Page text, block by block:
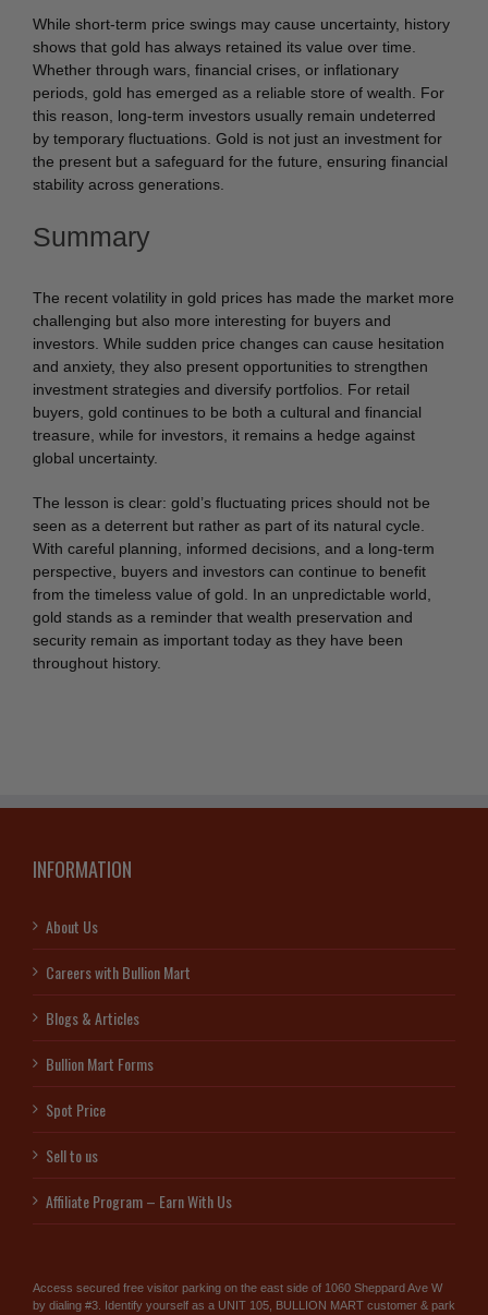
While short-term price swings may cause uncertainty, history
shows that gold has always retained its value over time.
Whether through wars, financial crises, or inflationary
periods, gold has emerged as a reliable store of wealth. For
this reason, long-term investors usually remain undeterred
by temporary fluctuations. Gold is not just an investment for
the present but a safeguard for the future, ensuring financial
stability across generations.
Summary
The recent volatility in gold prices has made the market more
challenging but also more interesting for buyers and
investors. While sudden price changes can cause hesitation
and anxiety, they also present opportunities to strengthen
investment strategies and diversify portfolios. For retail
buyers, gold continues to be both a cultural and financial
treasure, while for investors, it remains a hedge against
global uncertainty.
The lesson is clear: gold’s fluctuating prices should not be
seen as a deterrent but rather as part of its natural cycle.
With careful planning, informed decisions, and a long-term
perspective, buyers and investors can continue to benefit
from the timeless value of gold. In an unpredictable world,
gold stands as a reminder that wealth preservation and
security remain as important today as they have been
throughout history.
INFORMATION
About Us
Careers with Bullion Mart
Blogs & Articles
Bullion Mart Forms
Spot Price
Sell to us
Affiliate Program – Earn With Us
Access secured free visitor parking on the east side of 1060 Sheppard Ave W
by dialing #3. Identify yourself as a UNIT 105, BULLION MART customer & park